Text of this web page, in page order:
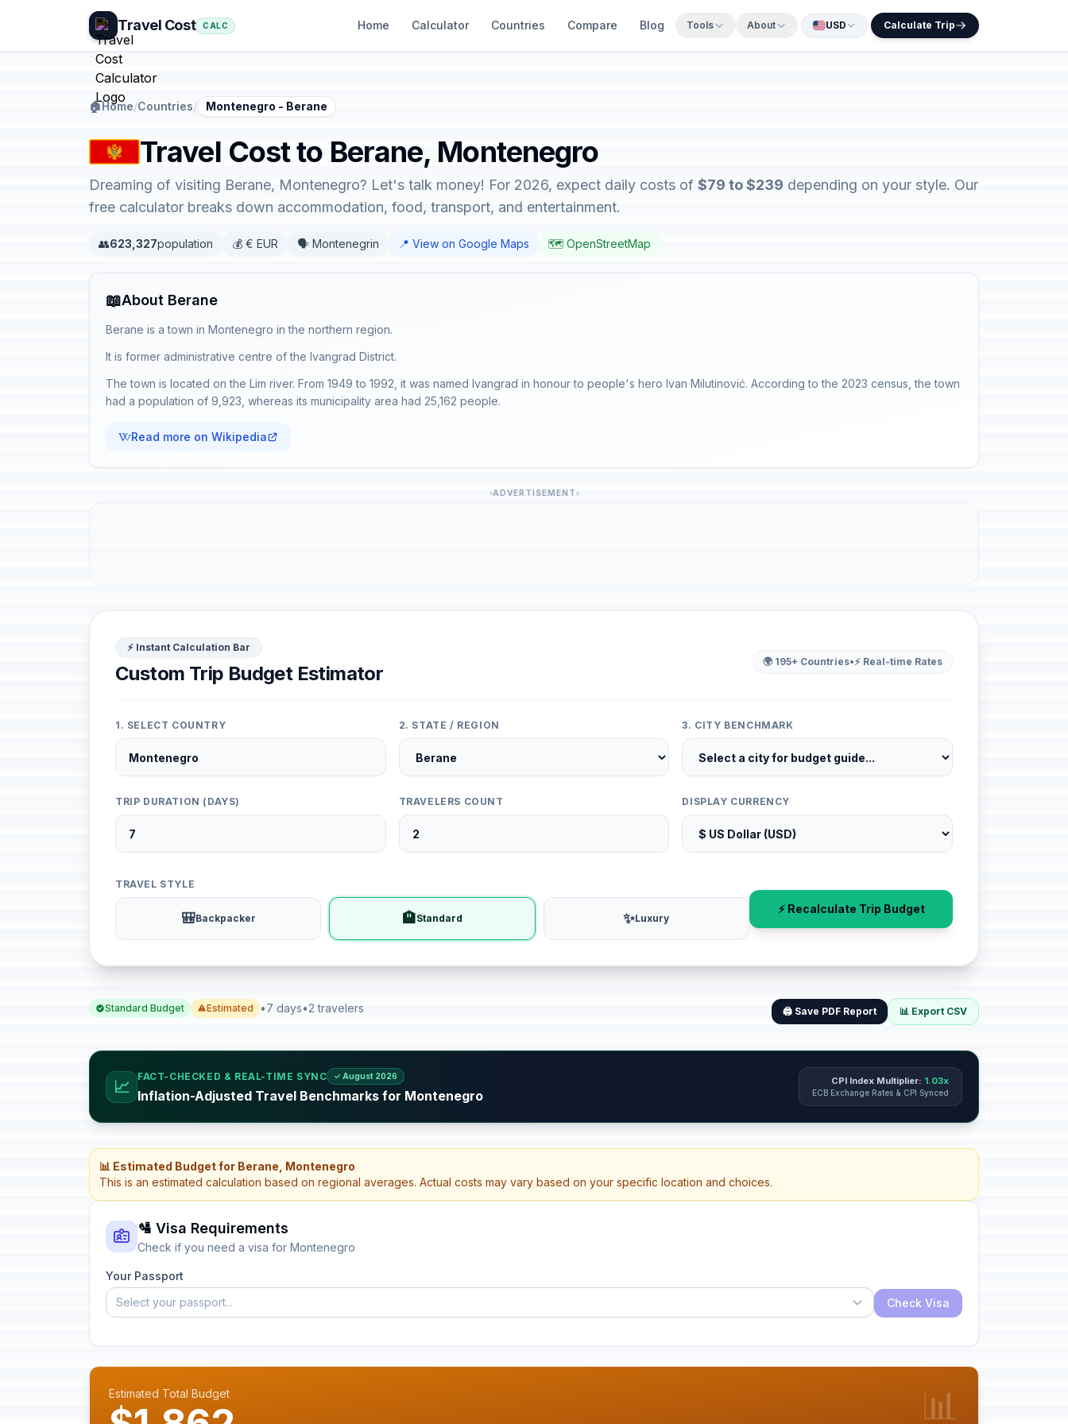
Travel Cost CALC Home Calculator Countries Compare Blog Tools About USD Calculate Trip
🏠Home/Countries/ Montenegro - Berane
Travel Cost to Berane, Montenegro
Dreaming of visiting Berane, Montenegro? Let's talk money! For 2026, expect daily costs of $79 to $239 depending on your style. Our
free calculator breaks down accommodation, food, transport, and entertainment.
👥623,327population 💰 € EUR 🗣️ Montenegrin 📍 View on Google Maps 🗺️ OpenStreetMap
📖About Berane
Berane is a town in Montenegro in the northern region.
It is former administrative centre of the Ivangrad District.
The town is located on the Lim river. From 1949 to 1992, it was named Ivangrad in honour to people's hero Ivan Milutinović. According to the 2023 census, the town
had a population of 9,923, whereas its municipality area had 25,162 people.
Read more on Wikipedia
ADVERTISEMENT
⚡ Instant Calculation Bar
Custom Trip Budget Estimator
🌍 195+ Countries•⚡ Real-time Rates
1. SELECT COUNTRY 2. STATE / REGION 3. CITY BENCHMARK
TRIP DURATION (DAYS) TRAVELERS COUNT DISPLAY CURRENCY
TRAVEL STYLE
🎒Backpacker 🏨Standard ✨Luxury
⚡ Recalculate Trip Budget
Standard Budget Estimated •7 days•2 travelers 🖨️ Save PDF Report 📊 Export CSV
📈
FACT-CHECKED & REAL-TIME SYNC ✓ August 2026
Inflation-Adjusted Travel Benchmarks for Montenegro
CPI Index Multiplier: 1.03x
ECB Exchange Rates & CPI Synced
📊 Estimated Budget for Berane, Montenegro
This is an estimated calculation based on regional averages. Actual costs may vary based on your specific location and choices.
🛂 Visa Requirements
Check if you need a visa for Montenegro
Your Passport
Select your passport...
Check Visa
Estimated Total Budget 📊